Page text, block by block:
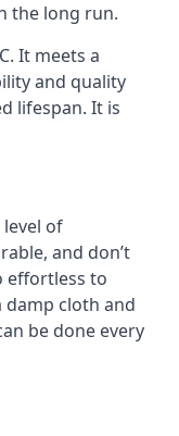
the long run.
It meets a
and quality
lifespan. It is
of
and don’t
effortless to
damp cloth and
be done every